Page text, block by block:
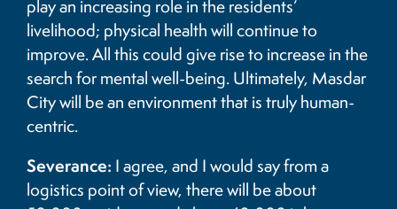
play an increasing role in the residents’
livelihood; physical health will continue to
improve. All this could give rise to increase in the
search for mental well-being. Ultimately, Masdar
City will be an environment that is truly human-
centric.
Severance: I agree, and I would say from a
logistics point of view, there will be about